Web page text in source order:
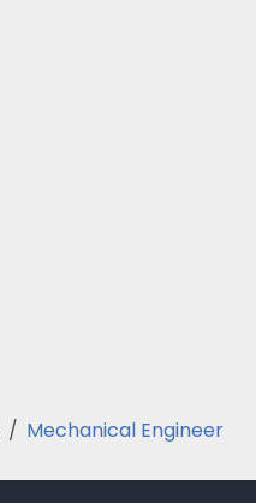
/ Mechanical Engineer